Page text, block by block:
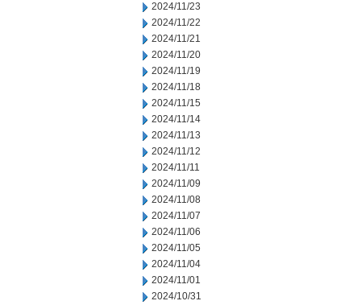
2024/11/23
2024/11/22
2024/11/21
2024/11/20
2024/11/19
2024/11/18
2024/11/15
2024/11/14
2024/11/13
2024/11/12
2024/11/11
2024/11/09
2024/11/08
2024/11/07
2024/11/06
2024/11/05
2024/11/04
2024/11/01
2024/10/31